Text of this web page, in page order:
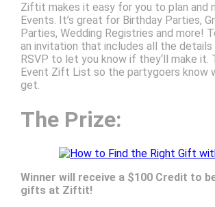
Ziftit makes it easy for you to plan and
Events. It’s great for Birthday Parties,
Parties, Wedding Registries and more!
an invitation that includes all the details
RSVP to let you know if they‘ll make it.
Event Zift List so the partygoers know
get.
The Prize:
Winner will receive a $100 Credit to
gifts at Ziftit!